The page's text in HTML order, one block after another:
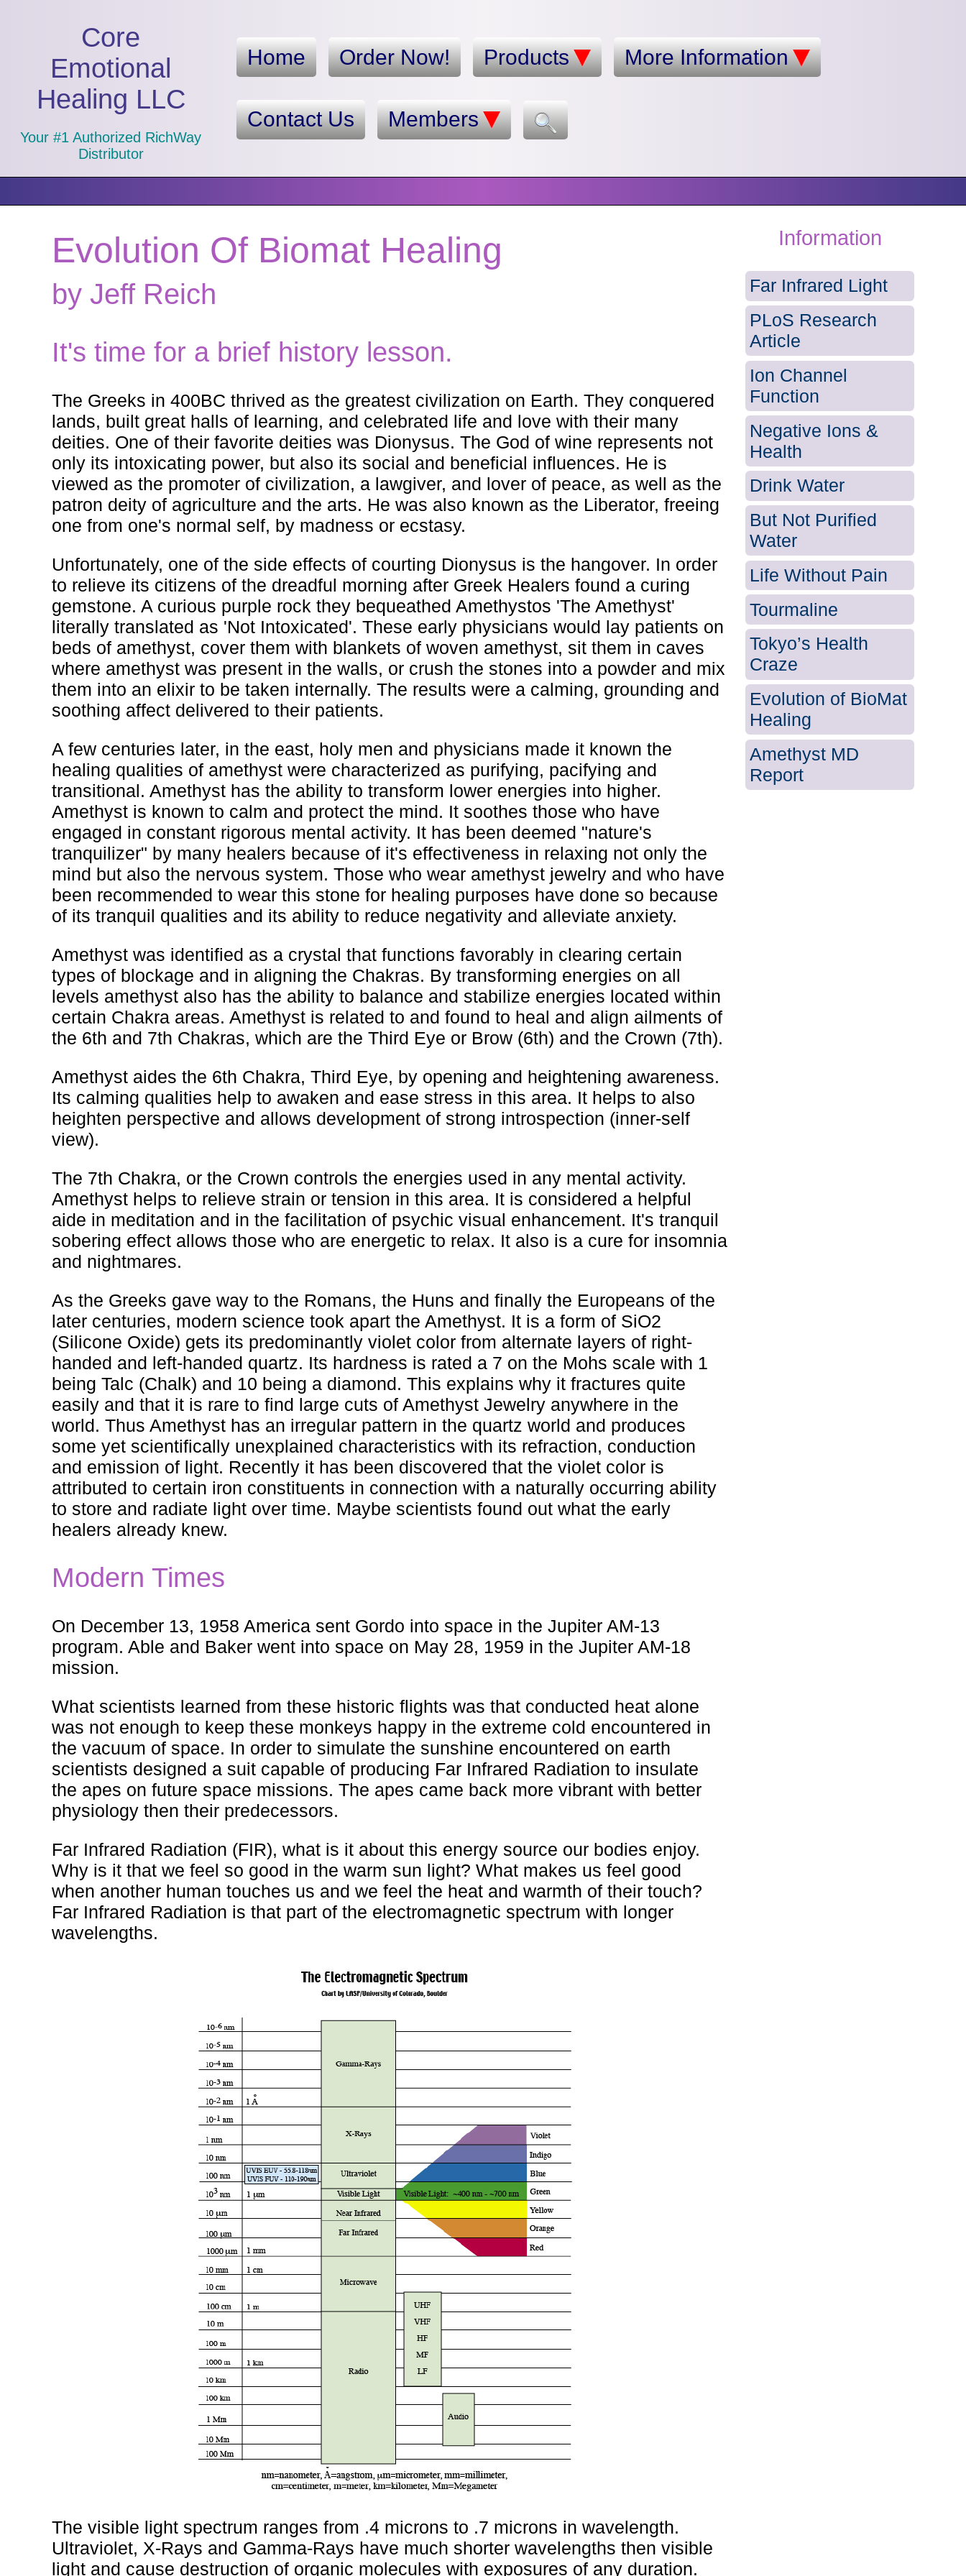
Core
Emotional
Healing LLC
Your #1 Authorized RichWay
Distributor
Home Order Now! Products More Information
Contact Us Members
Evolution Of Biomat Healing
by Jeff Reich
It's time for a brief history lesson.
The Greeks in 400BC thrived as the greatest civilization on Earth. They conquered
lands, built great halls of learning, and celebrated life and love with their many
deities. One of their favorite deities was Dionysus. The God of wine represents not
only its intoxicating power, but also its social and beneficial influences. He is
viewed as the promoter of civilization, a lawgiver, and lover of peace, as well as the
patron deity of agriculture and the arts. He was also known as the Liberator, freeing
one from one's normal self, by madness or ecstasy.
Unfortunately, one of the side effects of courting Dionysus is the hangover. In order
to relieve its citizens of the dreadful morning after Greek Healers found a curing
gemstone. A curious purple rock they bequeathed Amethystos 'The Amethyst'
literally translated as 'Not Intoxicated'. These early physicians would lay patients on
beds of amethyst, cover them with blankets of woven amethyst, sit them in caves
where amethyst was present in the walls, or crush the stones into a powder and mix
them into an elixir to be taken internally. The results were a calming, grounding and
soothing affect delivered to their patients.
A few centuries later, in the east, holy men and physicians made it known the
healing qualities of amethyst were characterized as purifying, pacifying and
transitional. Amethyst has the ability to transform lower energies into higher.
Amethyst is known to calm and protect the mind. It soothes those who have
engaged in constant rigorous mental activity. It has been deemed "nature's
tranquilizer" by many healers because of it's effectiveness in relaxing not only the
mind but also the nervous system. Those who wear amethyst jewelry and who have
been recommended to wear this stone for healing purposes have done so because
of its tranquil qualities and its ability to reduce negativity and alleviate anxiety.
Amethyst was identified as a crystal that functions favorably in clearing certain
types of blockage and in aligning the Chakras. By transforming energies on all
levels amethyst also has the ability to balance and stabilize energies located within
certain Chakra areas. Amethyst is related to and found to heal and align ailments of
the 6th and 7th Chakras, which are the Third Eye or Brow (6th) and the Crown (7th).
Amethyst aides the 6th Chakra, Third Eye, by opening and heightening awareness.
Its calming qualities help to awaken and ease stress in this area. It helps to also
heighten perspective and allows development of strong introspection (inner-self
view).
The 7th Chakra, or the Crown controls the energies used in any mental activity.
Amethyst helps to relieve strain or tension in this area. It is considered a helpful
aide in meditation and in the facilitation of psychic visual enhancement. It's tranquil
sobering effect allows those who are energetic to relax. It also is a cure for insomnia
and nightmares.
As the Greeks gave way to the Romans, the Huns and finally the Europeans of the
later centuries, modern science took apart the Amethyst. It is a form of SiO2
(Silicone Oxide) gets its predominantly violet color from alternate layers of right-
handed and left-handed quartz. Its hardness is rated a 7 on the Mohs scale with 1
being Talc (Chalk) and 10 being a diamond. This explains why it fractures quite
easily and that it is rare to find large cuts of Amethyst Jewelry anywhere in the
world. Thus Amethyst has an irregular pattern in the quartz world and produces
some yet scientifically unexplained characteristics with its refraction, conduction
and emission of light. Recently it has been discovered that the violet color is
attributed to certain iron constituents in connection with a naturally occurring ability
to store and radiate light over time. Maybe scientists found out what the early
healers already knew.
Modern Times
On December 13, 1958 America sent Gordo into space in the Jupiter AM-13
program. Able and Baker went into space on May 28, 1959 in the Jupiter AM-18
mission.
What scientists learned from these historic flights was that conducted heat alone
was not enough to keep these monkeys happy in the extreme cold encountered in
the vacuum of space. In order to simulate the sunshine encountered on earth
scientists designed a suit capable of producing Far Infrared Radiation to insulate
the apes on future space missions. The apes came back more vibrant with better
physiology then their predecessors.
Far Infrared Radiation (FIR), what is it about this energy source our bodies enjoy.
Why is it that we feel so good in the warm sun light? What makes us feel good
when another human touches us and we feel the heat and warmth of their touch?
Far Infrared Radiation is that part of the electromagnetic spectrum with longer
wavelengths.
The visible light spectrum ranges from .4 microns to .7 microns in wavelength.
Ultraviolet, X-Rays and Gamma-Rays have much shorter wavelengths then visible
light and cause destruction of organic molecules with exposures of any duration.
Information
Far Infrared Light
PLoS Research
Article
Ion Channel
Function
Negative Ions &
Health
Drink Water
But Not Purified
Water
Life Without Pain
Tourmaline
Tokyo’s Health
Craze
Evolution of BioMat
Healing
Amethyst MD
Report